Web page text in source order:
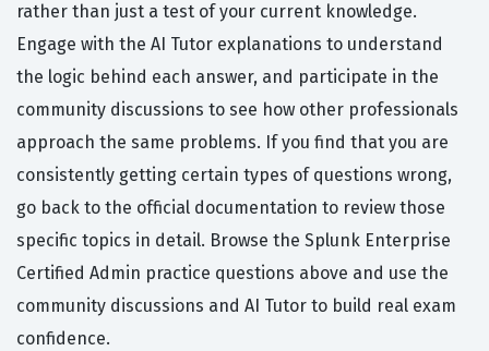
rather than just a test of your current knowledge.
Engage with the AI Tutor explanations to understand
the logic behind each answer, and participate in the
community discussions to see how other professionals
approach the same problems. If you find that you are
consistently getting certain types of questions wrong,
go back to the official documentation to review those
specific topics in detail. Browse the Splunk Enterprise
Certified Admin practice questions above and use the
community discussions and AI Tutor to build real exam
confidence.